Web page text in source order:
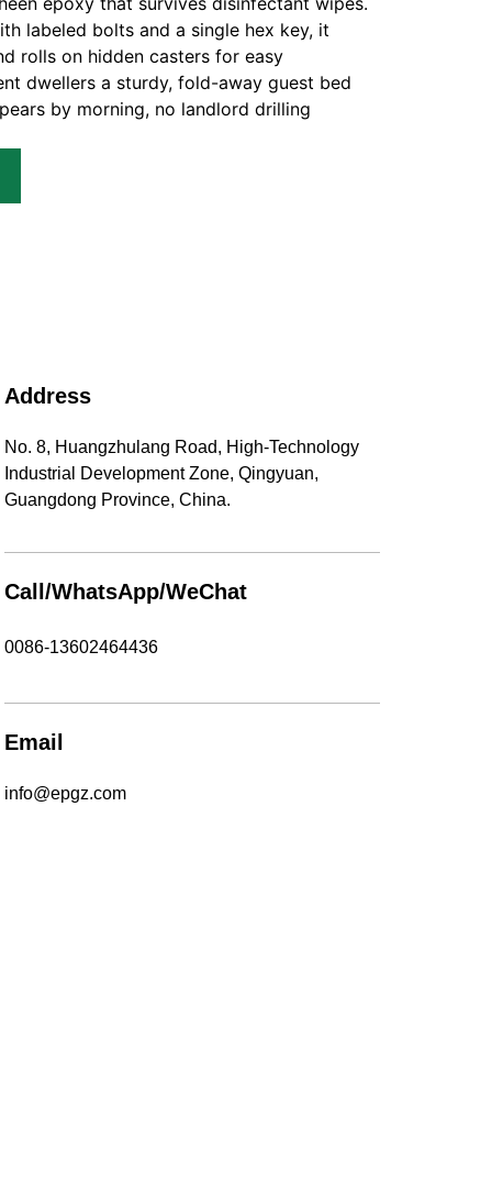
labeled bolts and a single hex key, it
rolls on hidden casters for easy
dwellers a sturdy, fold-away guest bed
by morning, no landlord drilling
Address
No. 8, Huangzhulang Road, High-Technology
Industrial Development Zone, Qingyuan,
Guangdong Province, China.
Call/WhatsApp/WeChat
0086-13602464436
Email
info@epgz.com